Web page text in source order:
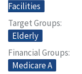
Facilities
Target Groups
Elderly
Financial Groups
Medicare A